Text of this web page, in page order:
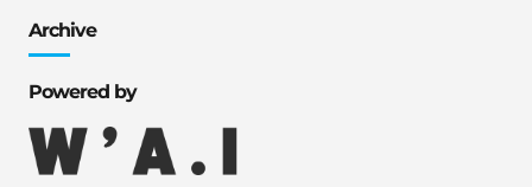
Archive
Powered by